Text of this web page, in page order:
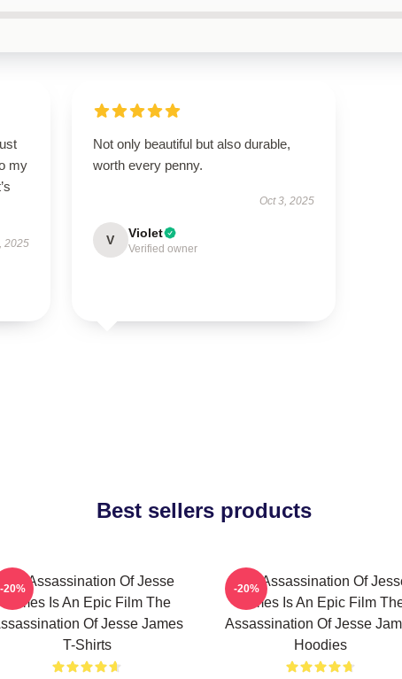
my
2025
Not only beautiful but also durable,
worth every penny.
Oct 3, 2025
V Violet
Verified owner
Best sellers products
The Assassination Of Jesse
James Is An Epic Film The
Of Jesse James
T-Shirts
-20%
The Assassination Of
James Is An Epic Film
Assassination Of Jesse
Hoodies
-20%